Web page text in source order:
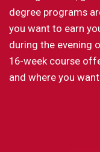
degree programs
you want to earn
during the evening
16-week course
and where you